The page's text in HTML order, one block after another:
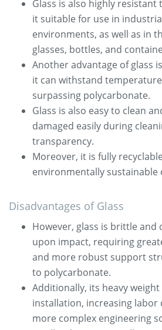
Glass is also highly resistant
it suitable for use in
environments, as well as in
glasses, bottles, and
Another advantage of glass
it can withstand
surpassing polycarbonate.
Glass is also easy to clean
damaged easily during
transparency.
Moreover, it is fully
environmentally sustainable
Disadvantages of Glass
However, glass is brittle and
upon impact, requiring
and more robust support
to polycarbonate.
Additionally, its heavy
installation, increasing
more complex engineering